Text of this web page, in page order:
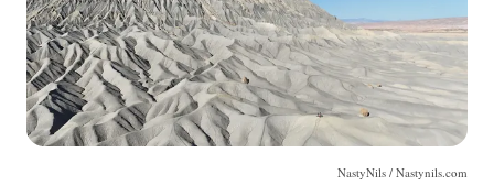
NastyNils / Nastynils.com